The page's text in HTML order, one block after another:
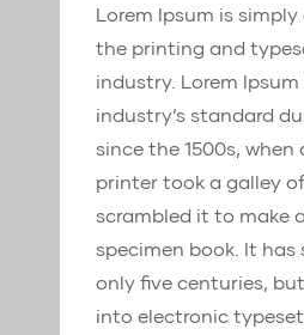
Lorem Ipsum is
the printing and
industry. Lorem
industry’s standard
since the 1500s, when
printer took a galley
scrambled it to make
specimen book. It has
only five centuries,
into electronic